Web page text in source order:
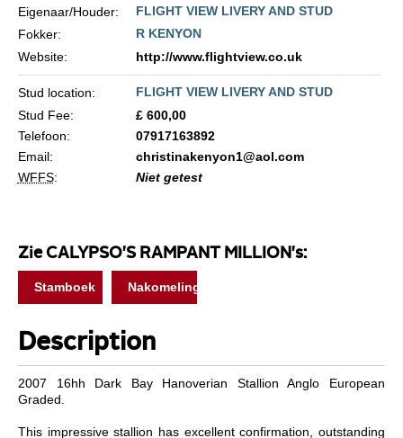
Eigenaar/Houder:
FLIGHT VIEW LIVERY AND STUD
Fokker:
R KENYON
Website:
http://www.flightview.co.uk
Stud location:
FLIGHT VIEW LIVERY AND STUD
Stud Fee:
£ 600,00
Telefoon:
07917163892
Email:
christinakenyon1@aol.com
WFFS: Niet getest
Zie CALYPSO'S RAMPANT MILLION's:
Stamboek Nakomelingen
Description
2007 16hh Dark Bay Hanoverian Stallion Anglo European
Graded.
This impressive stallion has excellent confirmation, outstanding